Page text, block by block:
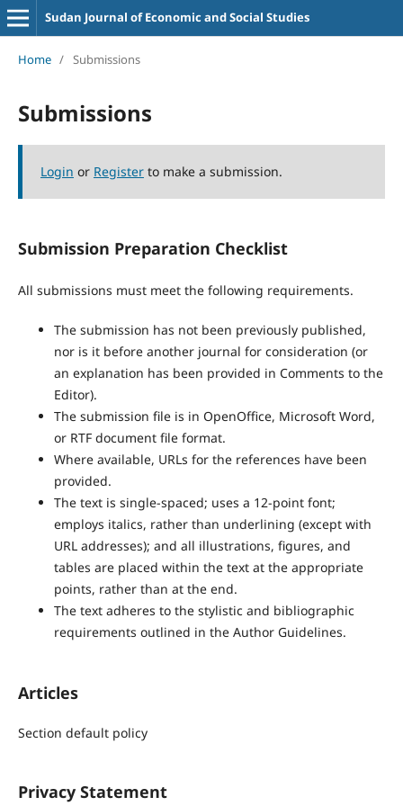
Sudan Journal of Economic and Social Studies
Home / Submissions
Submissions
Login or Registerto make a submission.
Submission Preparation Checklist
All submissions must meet the following requirements.
The submission has not been previously published,
nor is it before another journal for consideration (or
an explanation has been provided in Comments to the
Editor).
The submission file is in OpenOffice, Microsoft Word,
or RTF document file format.
Where available, URLs for the references have been
provided.
The text is single-spaced; uses a 12-point font;
employs italics, rather than underlining (except with
URL addresses); and all illustrations, figures, and
tables are placed within the text at the appropriate
points, rather than at the end.
The text adheres to the stylistic and bibliographic
requirements outlined in the Author Guidelines.
Articles
Section default policy
Privacy Statement